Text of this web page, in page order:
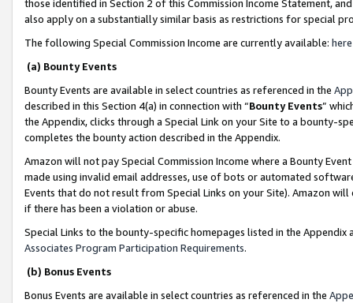
those identified in Section 2 of this Commission Income Statement,
also apply on a substantially similar basis as restrictions for special
The following Special Commission Income are currently available: here
(a) Bounty Events
Bounty Events are available in select countries as referenced in the
described in this Section 4(a) in connection with “Bounty Events”
the Appendix, clicks through a Special Link on your Site to a bounty-
completes the bounty action described in the Appendix.
Amazon will not pay Special Commission Income where a Bounty
made using invalid email addresses, use of bots or automated
Events that do not result from Special Links on your Site). Amazon
if there has been a violation or abuse.
Special Links to the bounty-specific homepages listed in the
Associates Program Participation Requirements.
(b) Bonus Events
Bonus Events are available in select countries as referenced in the